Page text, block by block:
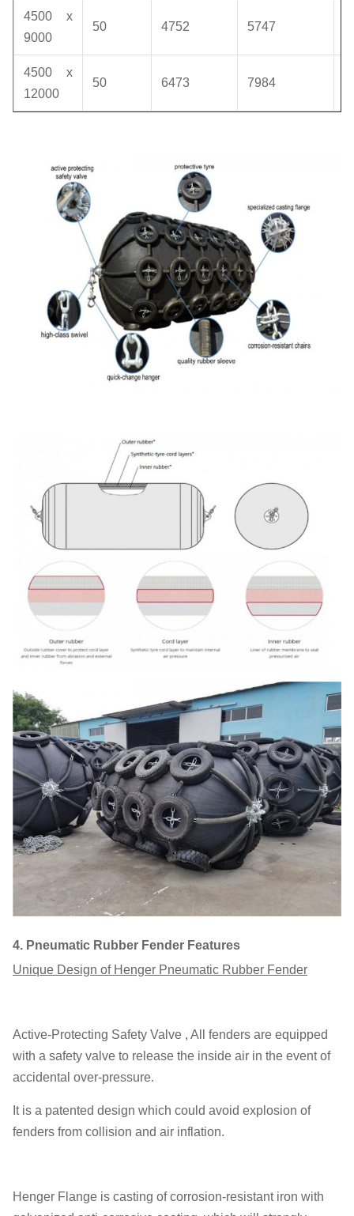
4500 x
9000
50 4752 5747
4500 x
12000
50 6473 7984
4. Pneumatic Rubber Fender Features
Unique Design of Henger Pneumatic Rubber Fender
Active-Protecting Safety Valve , All fenders are equipped
with a safety valve to release the inside air in the event of
accidental over-pressure.
It is a patented design which could avoid explosion of
fenders from collision and air inflation.
Henger Flange is casting of corrosion-resistant iron with